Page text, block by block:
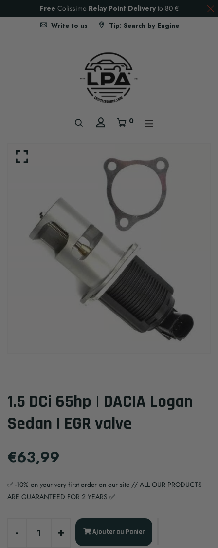
Free Colissimo Relay Point Deliveryto 80 €
Write to us Tip: Search by Engine
0
1.5 DCi 65hp | DACIA Logan
Sedan | EGR valve
€63,99
✅ -10% on your very first order on our site // ALL OUR PRODUCTS
ARE GUARANTEED FOR 2 YEARS ✅
- + Ajouter au Panier